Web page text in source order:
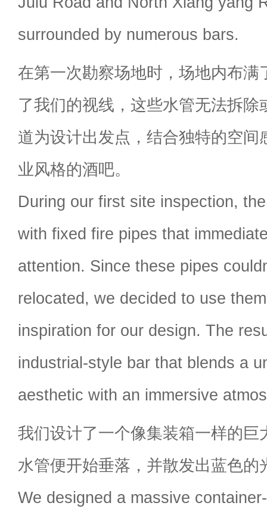
surrounded by numerous bars.
在第一次勘察场地时，场地内布满
了我们的视线，这些水管无法拆除
道为设计出发点，结合独特的空间
业风格的酒吧。
During our first site inspection,
with fixed fire pipes that
attention. Since these pipes
relocated, we decided to use
inspiration for our design. The
industrial-style bar that blends a
aesthetic with an immersive
我们设计了一个像集装箱一样的巨
水管便开始垂落，并散发出蓝色的
We designed a massive